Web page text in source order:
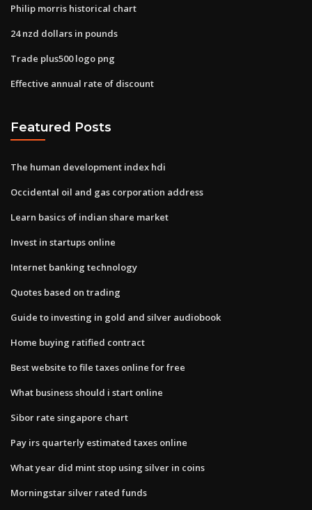
Philip morris historical chart
24 nzd dollars in pounds
Trade plus500 logo png
Effective annual rate of discount
Featured Posts
The human development index hdi
Occidental oil and gas corporation address
Learn basics of indian share market
Invest in startups online
Internet banking technology
Quotes based on trading
Guide to investing in gold and silver audiobook
Home buying ratified contract
Best website to file taxes online for free
What business should i start online
Sibor rate singapore chart
Pay irs quarterly estimated taxes online
What year did mint stop using silver in coins
Morningstar silver rated funds